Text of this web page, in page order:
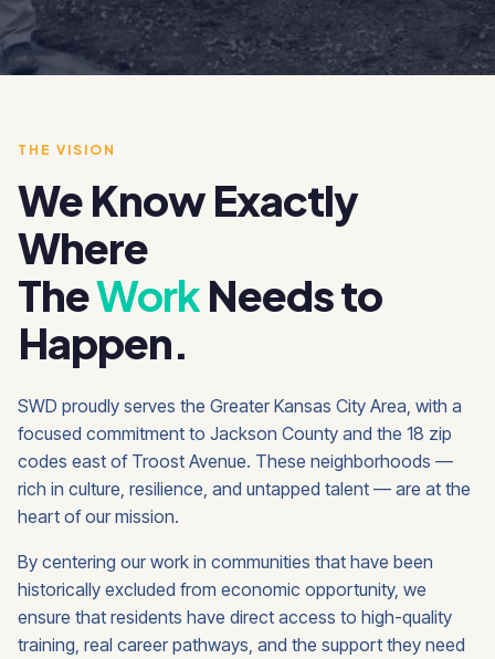
THE VISION
We Know Exactly
Where
TheWorkNeeds to
Happen.
SWD proudly serves the Greater Kansas City Area, with a
focused commitment to Jackson County and the 18 zip
codes east of Troost Avenue. These neighborhoods —
rich in culture, resilience, and untapped talent — are at the
heart of our mission.
By centering our work in communities that have been
historically excluded from economic opportunity, we
ensure that residents have direct access to high-quality
training, real career pathways, and the support they need